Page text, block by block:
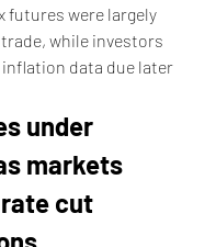
futures were largely
while investors
data due later
under
markets
cut